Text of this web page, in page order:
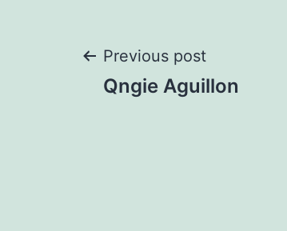
Post
Previous post
Qngie Aguillon